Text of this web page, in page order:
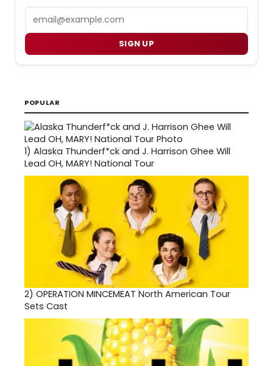
SIGN UP
POPULAR
1) Alaska Thunderf*ck and J. Harrison Ghee Will
Lead OH, MARY! National Tour
2) OPERATION MINCEMEAT North American Tour
Sets Cast